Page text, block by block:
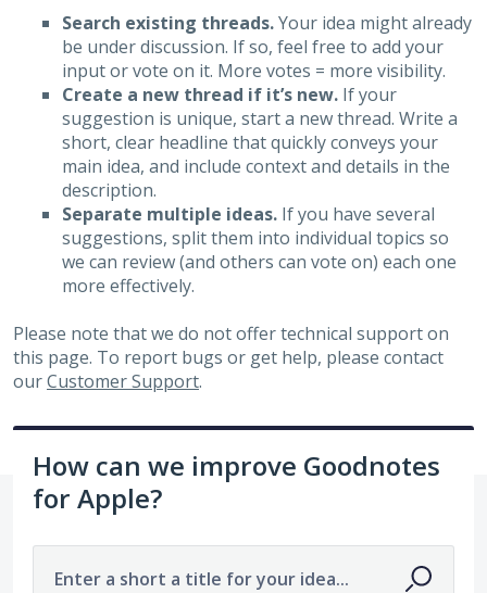
Search existing threads.Your idea might already
be under discussion. If so, feel free to add your
input or vote on it. More votes = more visibility.
Create a new thread if it’s new. If your
suggestion is unique, start a new thread. Write a
short, clear headline that quickly conveys your
main idea, and include context and details in the
description.
Separate multiple ideas.If you have several
suggestions, split them into individual topics so
we can review (and others can vote on) each one
more effectively.
Please note that we do not offer technical support on
this page. To report bugs or get help, please contact
ourCustomer Support.
How can we improve Goodnotes
for Apple?
Enter a short a title for your idea...